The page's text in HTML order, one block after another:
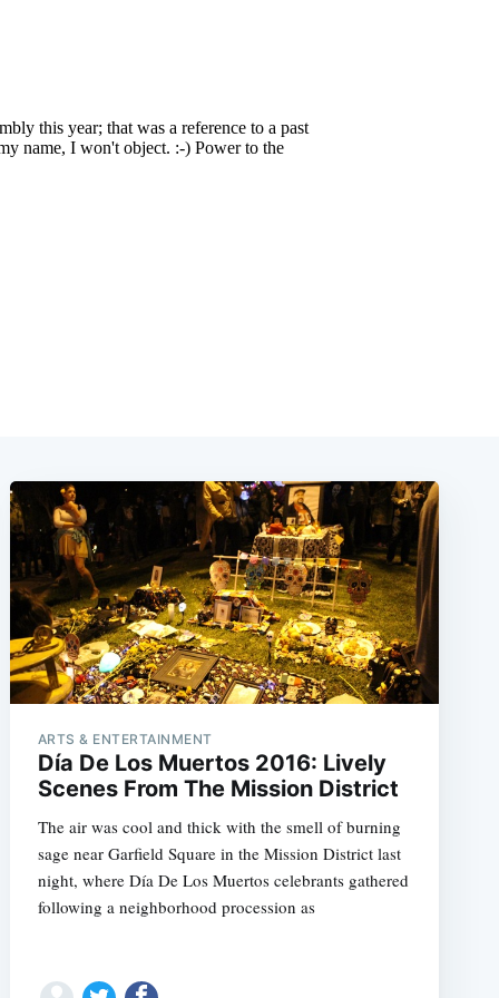
ARTS & ENTERTAINMENT
Día De Los Muertos 2016: Lively
Scenes From The Mission District
The air was cool and thick with the smell of burning
sage near Garfield Square in the Mission District last
night, where Día De Los Muertos celebrants gathered
following a neighborhood procession as